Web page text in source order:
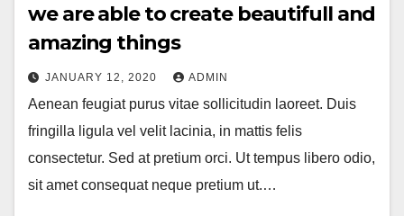
we are able to create beautifull and
amazing things
JANUARY 12, 2020 ADMIN
Aenean feugiat purus vitae sollicitudin laoreet. Duis
fringilla ligula vel velit lacinia, in mattis felis
consectetur. Sed at pretium orci. Ut tempus libero odio,
sit amet consequat neque pretium ut.…